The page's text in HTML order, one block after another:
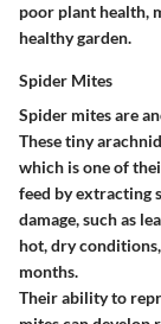
poor plant health,
healthy garden.
Spider Mites
Spider mites are
These tiny
which is one of
feed by extracting
damage, such as
hot, dry
months.
Their ability to